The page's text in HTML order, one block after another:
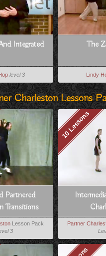
Integrated
level 3
The
Lindy
Charleston Lessons
Partnered
Transitions
Lesson Pack
3
10 Lessons
Partner